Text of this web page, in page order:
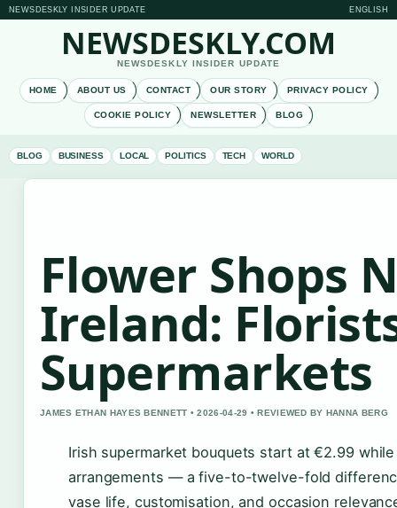
NEWSDESKLY INSIDER UPDATE ENGLISH
NEWSDESKLY.COM
NEWSDESKLY INSIDER UPDATE
HOME ABOUT US CONTACT OUR STORY PRIVACY POLICY
COOKIE POLICY NEWSLETTER BLOG
BLOG BUSINESS LOCAL POLITICS TECH WORLD
Flower Shops
Ireland:
Supermarkets
JAMES ETHAN HAYES BENNETT • 2026-04-29 • REVIEWED BY HANNA BERG
Irish supermarket bouquets start at €2.99
arrangements — a five-to-twelve-fold
vase life, customisation, and occasion